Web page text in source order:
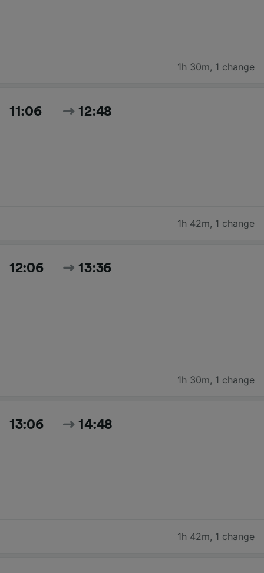
1h 30m, 1 change
11:06 12:48
1h 42m, 1 change
12:06 13:36
1h 30m, 1 change
13:06 14:48
1h 42m, 1 change